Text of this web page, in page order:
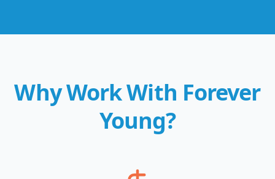
Why Work With Forever
Young?